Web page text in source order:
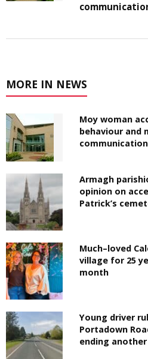
MORE IN NEWS
Moy woman
behaviour and
Armagh
opinion on
Patrick’s
Much–loved
village for 25
month
Young driver
Portadown
ending